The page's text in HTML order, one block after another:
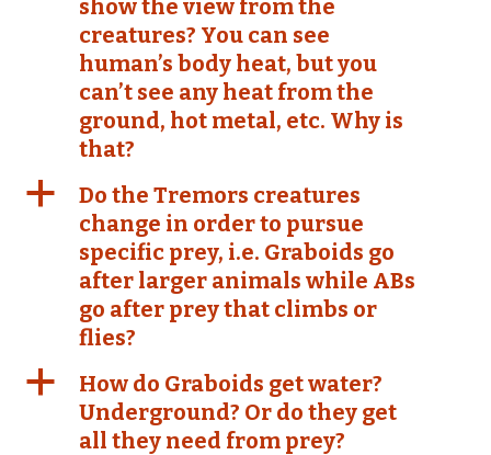
show the view from the
creatures? You can see
human’s body heat, but you
can’t see any heat from the
ground, hot metal, etc. Why is
that?
a
Do the Tremors creatures
change in order to pursue
specific prey, i.e. Graboids go
after larger animals while ABs
go after prey that climbs or
flies?
a
How do Graboids get water?
Underground? Or do they get
all they need from prey?